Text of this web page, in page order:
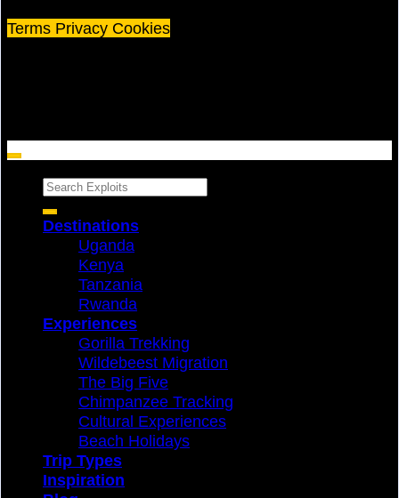
Terms Privacy Cookies
Search
for:
Destinations
Uganda
Kenya
Tanzania
Rwanda
Experiences
Gorilla Trekking
Wildebeest Migration
The Big Five
Chimpanzee Tracking
Cultural Experiences
Beach Holidays
Trip Types
Inspiration